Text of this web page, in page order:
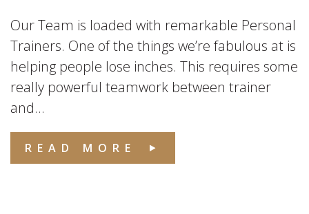
Our Team is loaded with remarkable Personal
Trainers. One of the things we’re fabulous at is
helping people lose inches. This requires some
really powerful teamwork between trainer
and...
READ MORE